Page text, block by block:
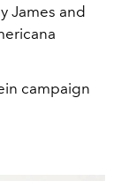
James and
campaign